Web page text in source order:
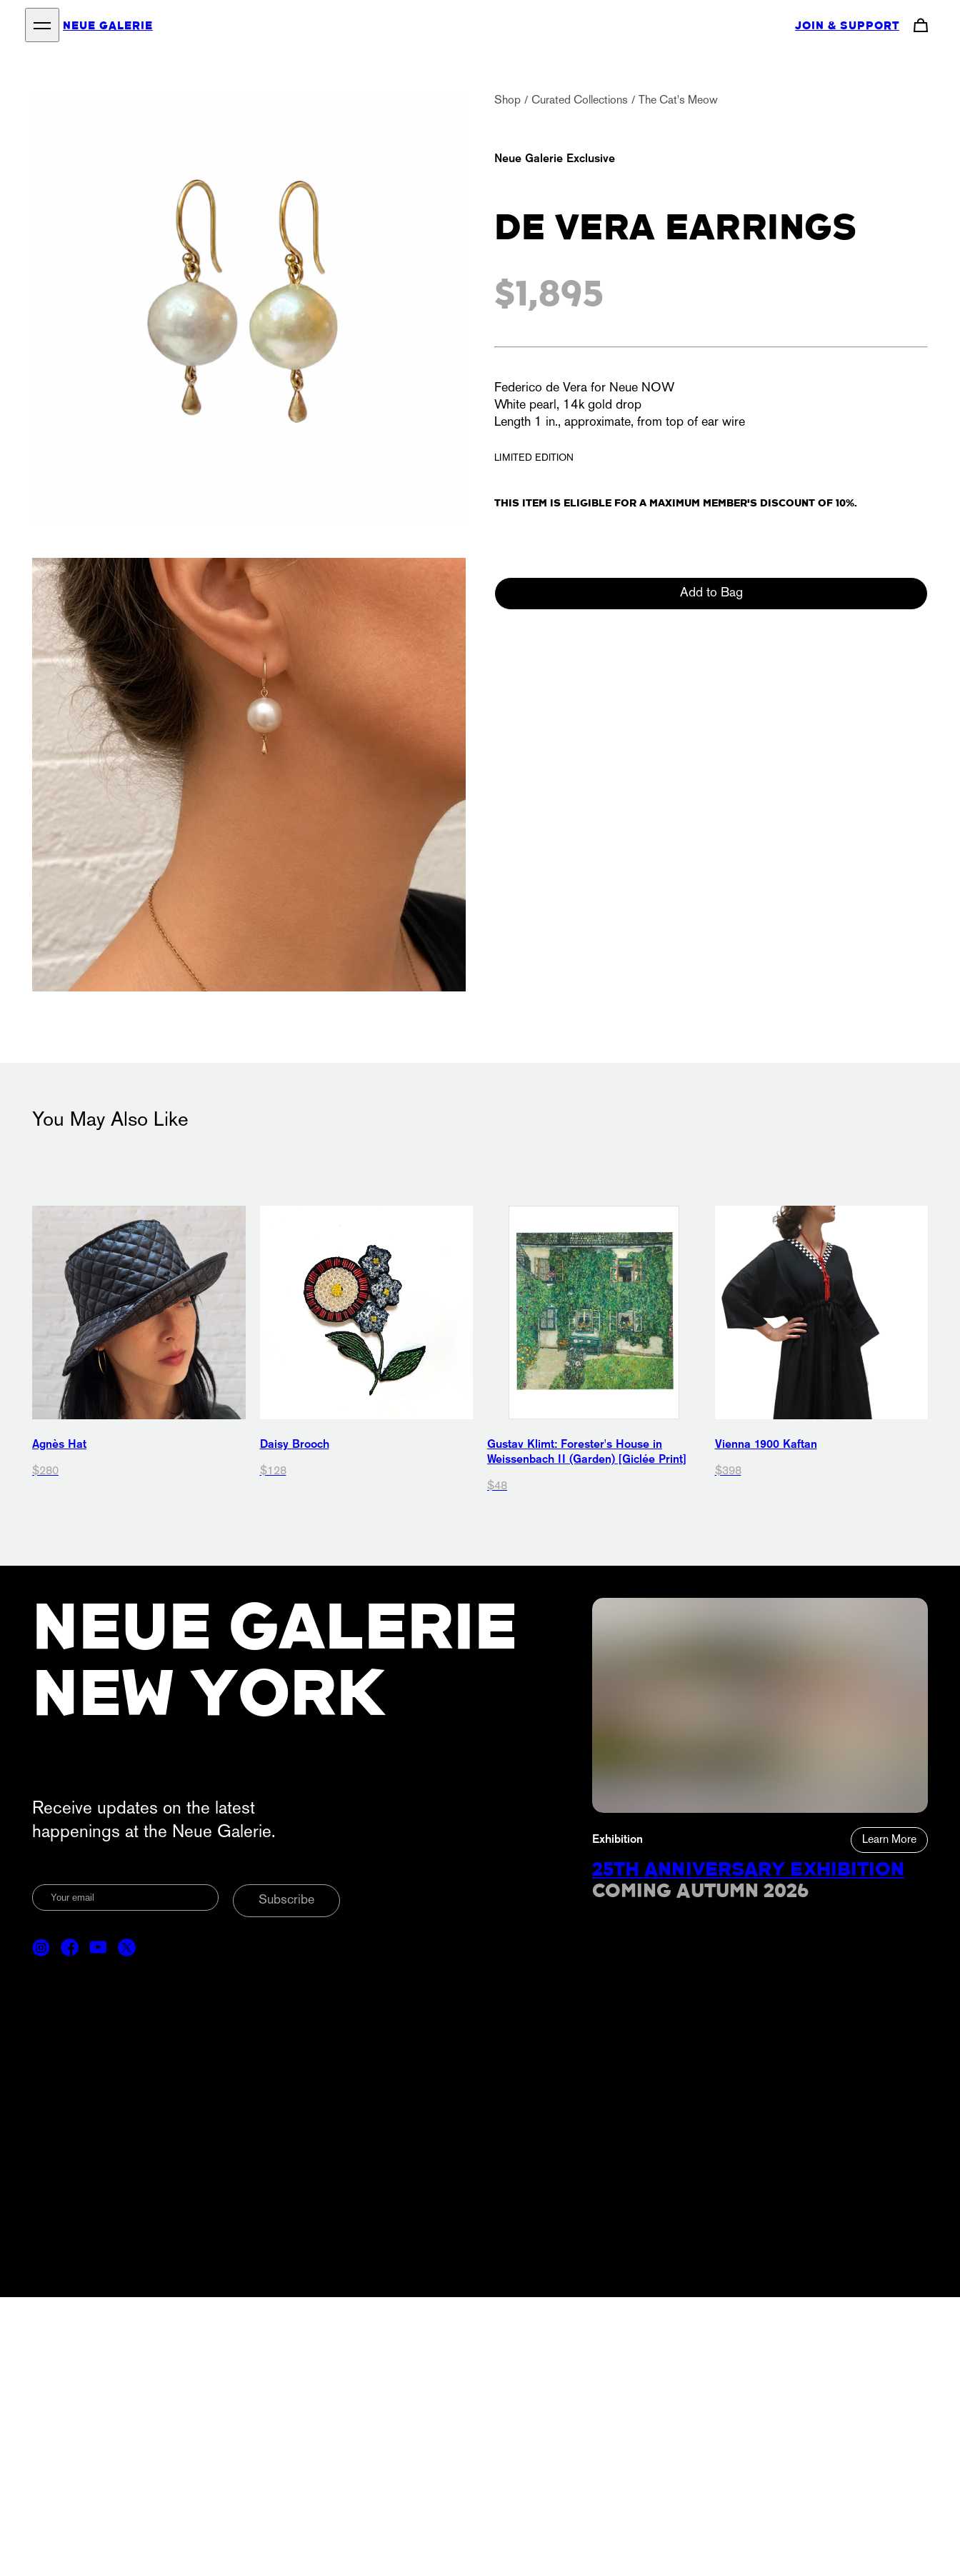
NEUE GALERIE JOIN & SUPPORT
Shop Curated Collections The Cat's Meow
Neue Galerie Exclusive
DE VERA EARRINGS
$1,895
Federico de Vera for Neue NOW
White pearl, 14k gold drop
Length 1 in., approximate, from top of ear wire
LIMITED EDITION
THIS ITEM IS ELIGIBLE FOR A MAXIMUM MEMBER'S DISCOUNT OF 10%.
Add to Bag
You May Also Like
Agnès Hat
$280
Daisy Brooch
$128
Gustav Klimt: Forester's House in
Weissenbach II (Garden) [Giclée Print]
$48
Vienna 1900 Kaftan
$398
NEUE GALERIE
NEW YORK
Receive updates on the latest
happenings at the Neue Galerie.
Subscribe
Exhibition Learn More
25TH ANNIVERSARY EXHIBITION
COMING AUTUMN 2026